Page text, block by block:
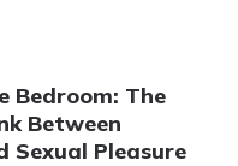
Bedroom: The
Between
Sexual Pleasure